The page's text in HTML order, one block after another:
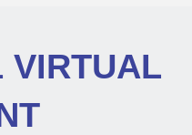
VIRTUAL